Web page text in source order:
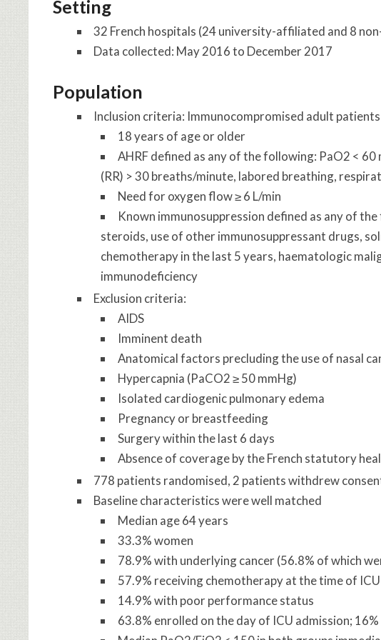
Setting
32 French hospitals (24 university-affiliated and 8
Data collected: May 2016 to December 2017
Population
Inclusion criteria: Immunocompromised adult
18 years of age or older
AHRF defined as any of the following: PaO2 <
(RR) > 30 breaths/minute, labored breathing,
Need for oxygen flow ≥ 6 L/min
Known immunosuppression defined as any of
steroids, use of other immunosuppressant drugs,
chemotherapy in the last 5 years, haematologic
immunodeficiency
Exclusion criteria:
AIDS
Imminent death
Anatomical factors precluding the use of nasal
Hypercapnia (PaCO2 ≥ 50 mmHg)
Isolated cardiogenic pulmonary edema
Pregnancy or breastfeeding
Surgery within the last 6 days
Absence of coverage by the French statutory
778 patients randomised, 2 patients withdrew
Baseline characteristics were well matched
Median age 64 years
33.3% women
78.9% with underlying cancer (56.8% of which
57.9% receiving chemotherapy at the time of
14.9% with poor performance status
63.8% enrolled on the day of ICU admission;